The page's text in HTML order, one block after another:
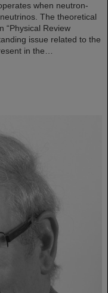
when neutron-
The theoretical
“Physical Review
issue related to the
in the…